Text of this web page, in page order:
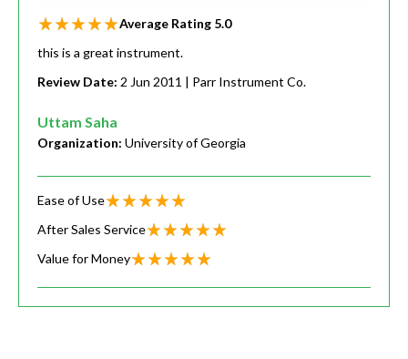
Average Rating 5.0
this is a great instrument.
Review Date: 2 Jun 2011 | Parr Instrument Co.
Uttam Saha
Organization: University of Georgia
Ease of Use
After Sales Service
Value for Money